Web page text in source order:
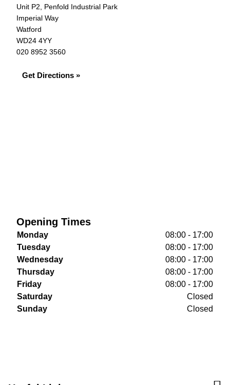
Unit P2, Penfold Industrial Park
Imperial Way
Watford
WD24 4YY
020 8952 3560
Get Directions »
Opening Times
Monday
08:00 - 17:00
Tuesday
08:00 - 17:00
Wednesday
08:00 - 17:00
Thursday
08:00 - 17:00
Friday
08:00 - 17:00
Saturday
Closed
Sunday
Closed